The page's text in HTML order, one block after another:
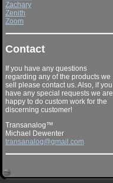
Zachary
Zenith
Zoom
Contact
If you have any questions
regarding any of the products we
sell please contact us. Also, if you
have any special requests we are
happy to do custom work for the
discerning customer!
Transanalog™
Michael Dewenter
transanalog@gmail.com